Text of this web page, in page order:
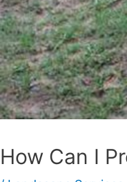
How Can I